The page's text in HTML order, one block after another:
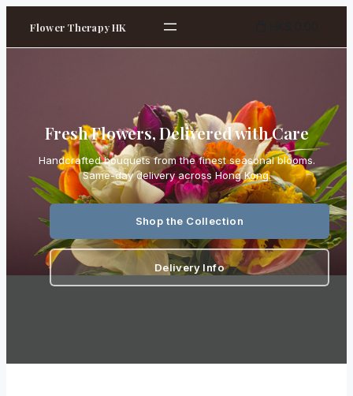
Flower Therapy HK
Fresh Flowers, Delivered with Care
Handcrafted bouquets from the finest seasonal blooms.
Same-day delivery across Hong Kong.
Shop the Collection
Delivery Info